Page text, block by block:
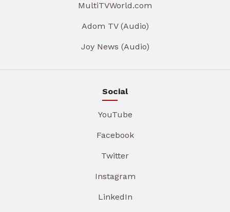
MultiTVWorld.com
Adom TV (Audio)
Joy News (Audio)
Social
YouTube
Facebook
Twitter
Instagram
LinkedIn